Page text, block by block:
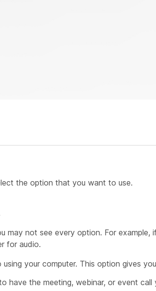
the option that you want to use.
may not see every option. For example,
for audio.
your computer. This option gives
have the meeting, webinar, or event